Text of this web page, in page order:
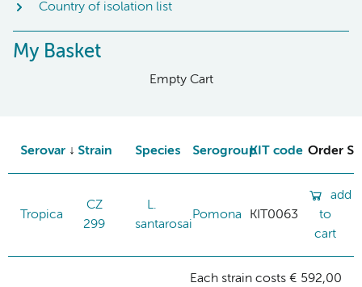
Country of isolation list
My Basket
Empty Cart
Serovar Strain Species SerogroupKIT code Order
Tropica
CZ
299
L.
santarosai
Pomona KIT0063
add
to
cart
Each strain costs € 592,00